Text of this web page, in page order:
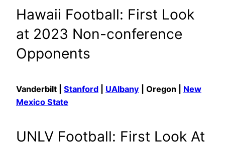
Hawaii Football: First Look
at 2023 Non-conference
Opponents
Vanderbilt | Stanford UAlbany | Oregon | New
Mexico State
UNLV Football: First Look At